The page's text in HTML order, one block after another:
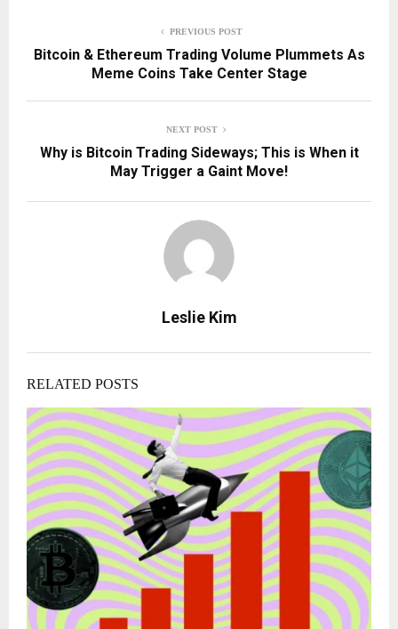
PREVIOUS POST
Bitcoin & Ethereum Trading Volume Plummets As
Meme Coins Take Center Stage
NEXT POST
Why is Bitcoin Trading Sideways; This is When it
May Trigger a Gaint Move!
Leslie Kim
RELATED POSTS